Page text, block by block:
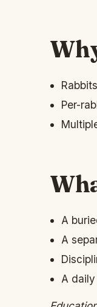
Per-
A
A
A